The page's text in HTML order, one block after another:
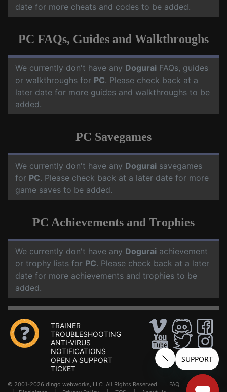
date for more cheats and codes to be added.
PC FAQs, Guides and Walkthroughs
We currently don't have any Dogurai FAQs, guides
or walkthroughs for PC. Please check back at a
later date for more guides and walkthroughs to be
added.
PC Savegames
We currently don't have any Dogurai savegames
for PC. Please check back at a later date for more
game saves to be added.
PC Achievements and Trophies
We currently don't have any Dogurai achievement
or trophy lists for PC. Please check back at a later
date for more achievements and trophies to be
added.
TRAINER
TROUBLESHOOTING
ANTI-VIRUS
NOTIFICATIONS
OPEN A SUPPORT
TICKET
© 2001-2026 dingo webworks, LLC All Rights Reserved . FAQ